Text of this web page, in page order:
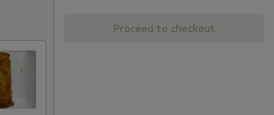
Proceed to checkout